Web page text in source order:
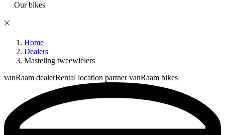
Our bikes
Home
Dealers
Masteling tweewielers
vanRaam dealerRental location partner vanRaam bikes